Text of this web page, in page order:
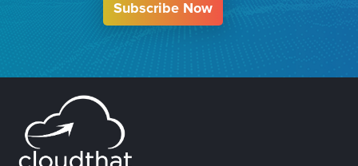
Subscribe Now